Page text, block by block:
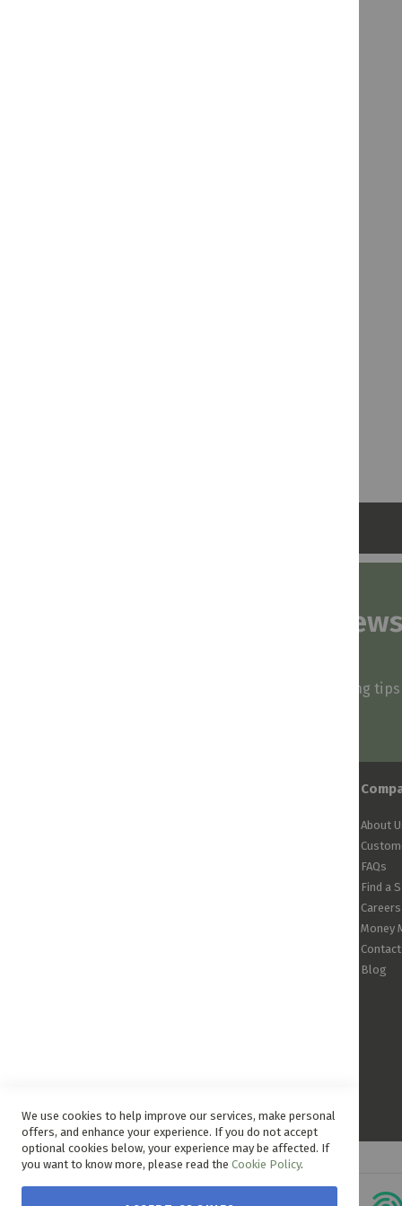
Subscribe to our
Be first to know about our deals, styling
About
FAQs
Find a
Careers
Money
Blog
We use cookies to help improve our services, make personal
offers, and enhance your experience. If you do not accept
optional cookies below, your experience may be affected. If
you want to know more, please read the Cookie Policy.